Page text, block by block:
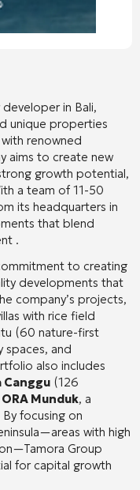
in Bali,
unique properties
renowned
aims to create new
growth potential,
a team of 11-50
its headquarters in
that blend
.
to creating
developments that
company’s projects,
with rice field
(60 nature-first
spaces, and
also includes
Canggu (126
ORA Munduk, a
By focusing on
with high
Group
for capital growth